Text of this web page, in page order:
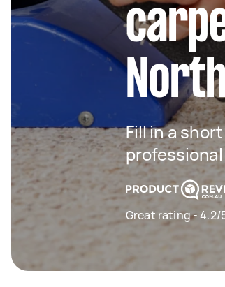
Fill in a
Great rating - 4.2/